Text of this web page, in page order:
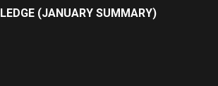
(JANUARY SUMMARY)